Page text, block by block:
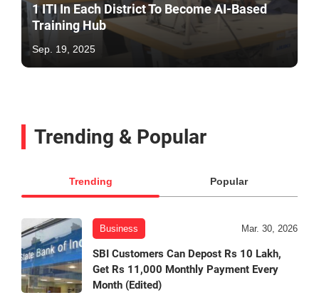
1 ITI In Each District To Become AI-Based
Training Hub
Sep. 19, 2025
Trending & Popular
Trending Popular
Business Mar. 30, 2026
SBI Customers Can Depost Rs 10 Lakh,
Get Rs 11,000 Monthly Payment Every
Month (Edited)